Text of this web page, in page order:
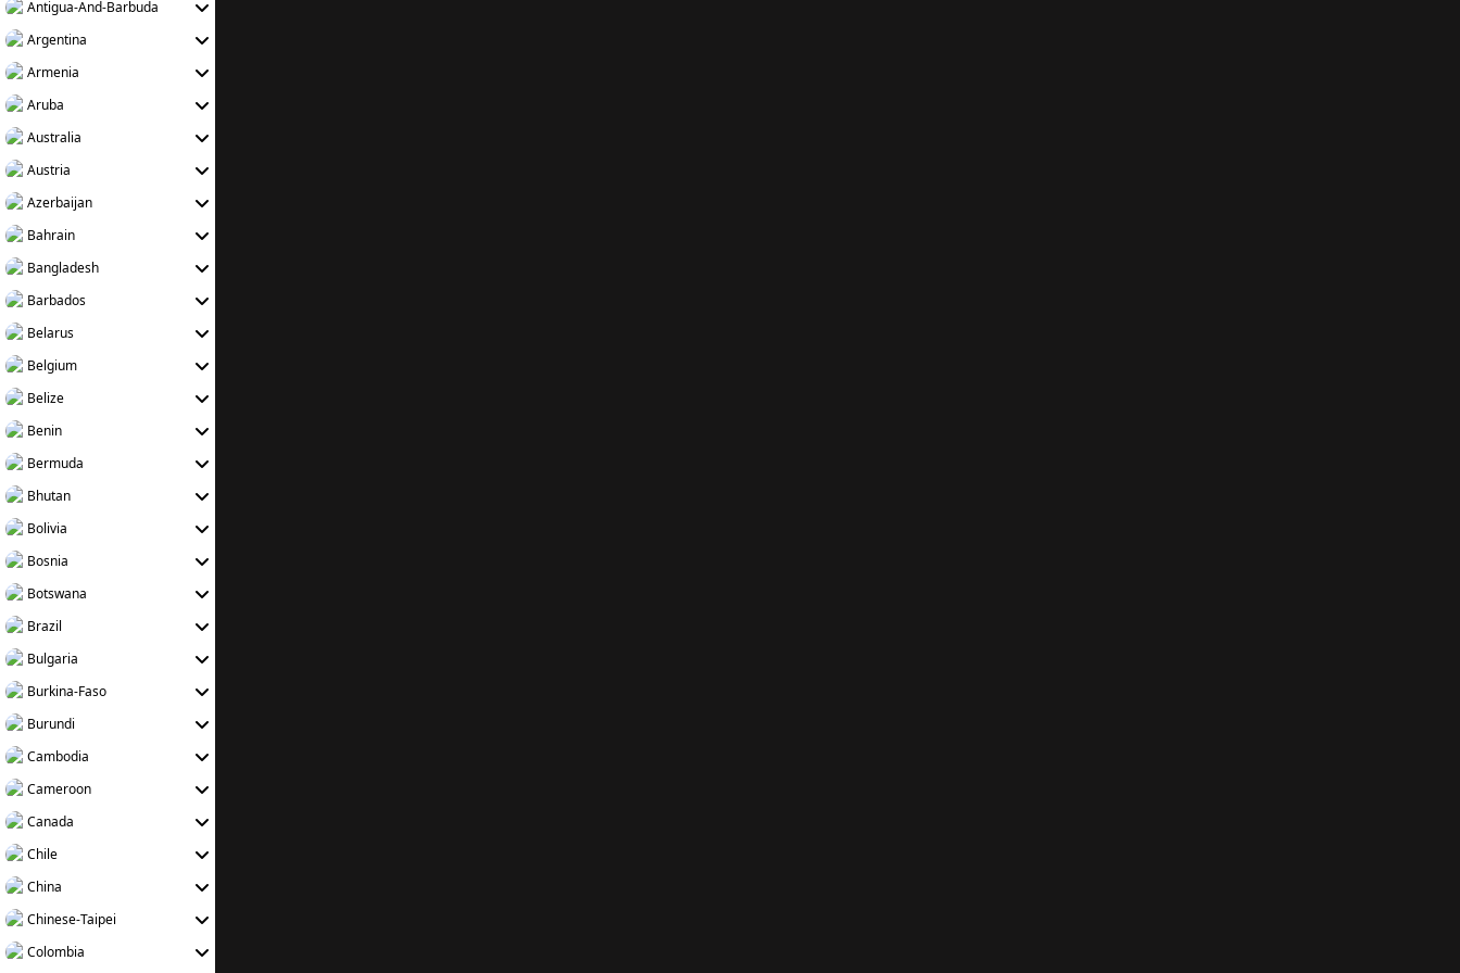
Antigua-And-Barbuda
Argentina
Armenia
Aruba
Australia
Austria
Azerbaijan
Bahrain
Bangladesh
Barbados
Belarus
Belgium
Belize
Benin
Bermuda
Bhutan
Bolivia
Bosnia
Botswana
Brazil
Bulgaria
Burkina-Faso
Burundi
Cambodia
Cameroon
Canada
Chile
China
Chinese-Taipei
Colombia